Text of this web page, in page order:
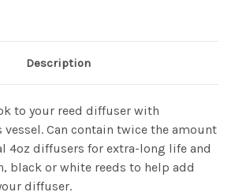
Description
to your reed diffuser with
Can contain twice the amount
4oz diffusers for extra-long life and
black or white reeds to help add
diffuser.